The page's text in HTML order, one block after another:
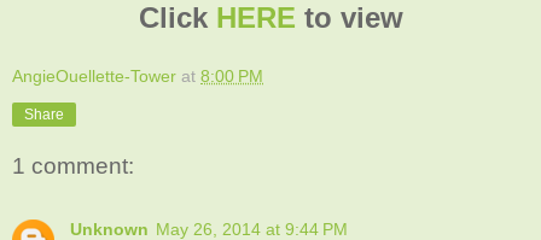
Click HERE to view
AngieOuellette-Tower at 8:00 PM
Share
1 comment:
Unknown May 26, 2014 at 9:44 PM